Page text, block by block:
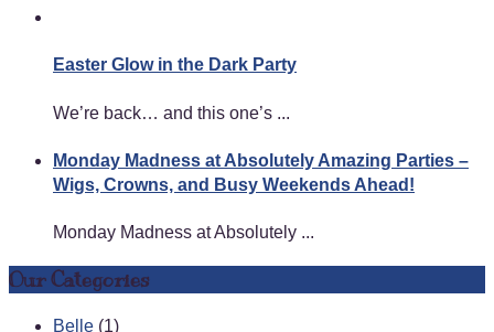
Easter Glow in the Dark Party
We’re back… and this one’s ...
Monday Madness at Absolutely Amazing Parties –
Wigs, Crowns, and Busy Weekends Ahead!
Monday Madness at Absolutely ...
Our Categories
Belle (1)